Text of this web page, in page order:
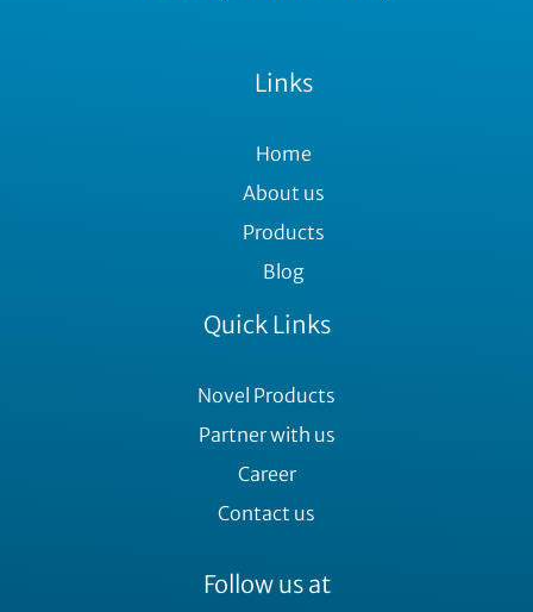
Links
Home
About us
Products
Blog
Quick Links
Novel Products
Partner with us
Career
Contact us
Follow us at